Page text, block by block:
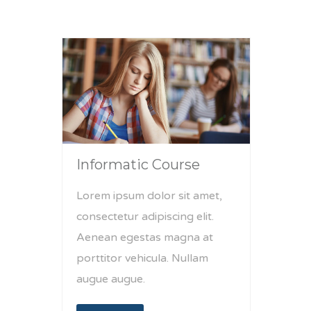
Informatic Course
Lorem ipsum dolor sit amet,
consectetur adipiscing elit.
Aenean egestas magna at
porttitor vehicula. Nullam
augue augue.